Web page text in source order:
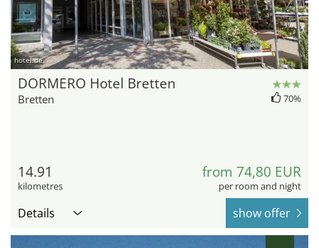
hotel.de
DORMERO Hotel Bretten
Bretten 70%
14.91
kilometres
from 74,80 EUR
per room and night
Details show offer